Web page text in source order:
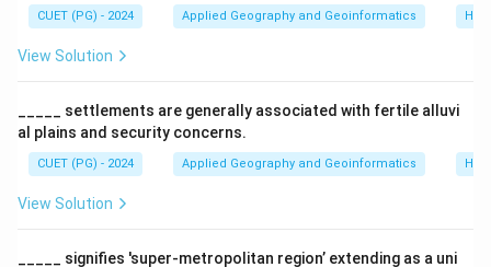
urbanization (often cited around 13-15%) due to
(Thailand), and Seoul (South Korea) are classic
examples of Primate Cities—they are many times
larger than the second-largest city in their respective
countries and dominate national culture and economy.
Step 2:Evaluating Statement D.
CUET (PG) - 2024 Applied Geography and Geoinformatics
View Solution
_____ settlements are generally associated with fertile alluvi
al plains and security concerns.
CUET (PG) - 2024 Applied Geography and Geoinformatics
View Solution
_____ signifies 'super-metropolitan region’ extending as a uni